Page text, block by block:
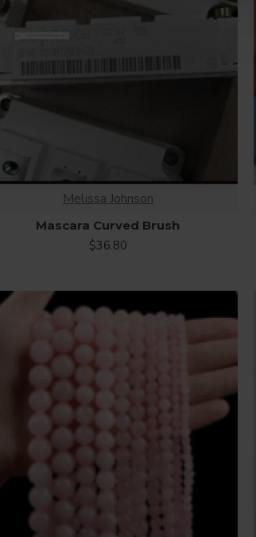
Melissa Johnson
Mascara Curved Brush
$36.80